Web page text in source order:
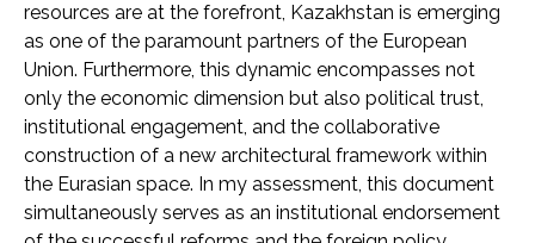
resources are at the forefront, Kazakhstan is emerging
as one of the paramount partners of the European
Union. Furthermore, this dynamic encompasses not
only the economic dimension but also political trust,
institutional engagement, and the collaborative
construction of a new architectural framework within
the Eurasian space. In my assessment, this document
simultaneously serves as an institutional endorsement